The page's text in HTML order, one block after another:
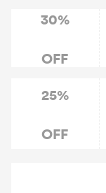
30%
OFF
25%
OFF